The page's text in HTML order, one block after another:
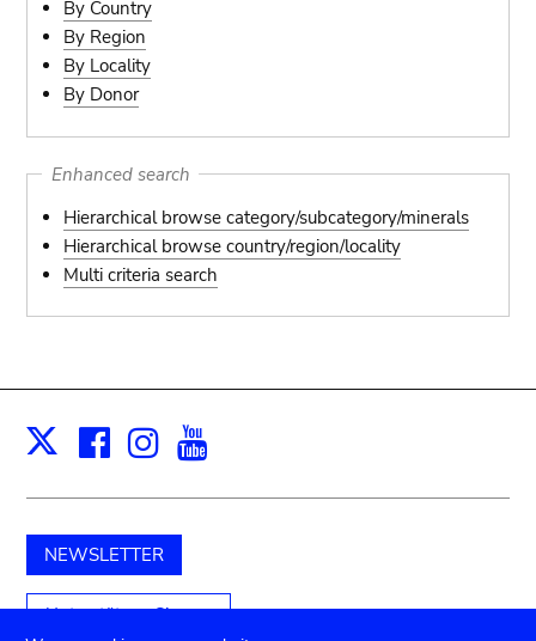
By Country
By Region
By Locality
By Donor
Enhanced search
Hierarchical browse category/subcategory/minerals
Hierarchical browse country/region/locality
Multi criteria search
X Facebook
Instagram
NEWSLETTER
Unterstützen Sie uns